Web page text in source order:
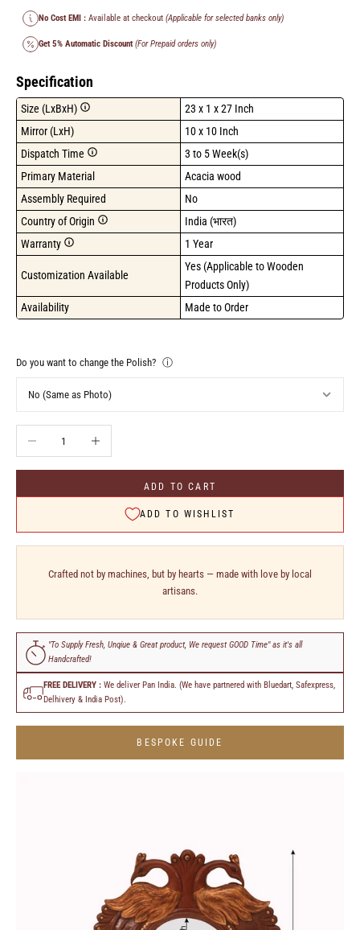
No Cost EMI : Available at checkout (Applicable for selected banks only)
Get 5% Automatic Discount (For Prepaid orders only)
Specification
Size (LxBxH)
23 x 1 x 27 Inch
Mirror (LxH)
10 x 10 Inch
Dispatch Time
3 to 5 Week(s)
Primary Material
Acacia wood
Assembly Required
No
Country of Origin
India (भारत)
Warranty
1 Year
Customization Available
Yes (Applicable to Wooden
Products Only)
Availability
Made to Order
Do you want to change the Polish? ⓘ
ADD TO CART
ADD TO WISHLIST
Crafted not by machines, but by hearts — made with love by local
artisans.
"To Supply Fresh, Unqiue & Great product, We request GOOD Time" as it's all
Handcrafted!
FREE DELIVERY : We deliver Pan India. (We have partnered with Bluedart, Safexpress,
Delhivery & India Post).
BESPOKE GUIDE